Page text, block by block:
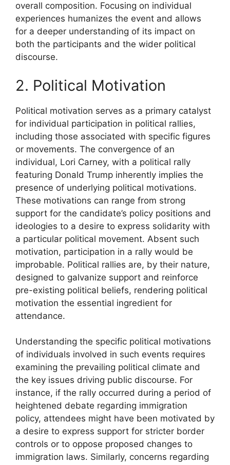
overall composition. Focusing on individual
experiences humanizes the event and allows
for a deeper understanding of its impact on
both the participants and the wider political
discourse.
2. Political Motivation
Political motivation serves as a primary catalyst
for individual participation in political rallies,
including those associated with specific figures
or movements. The convergence of an
individual, Lori Carney, with a political rally
featuring Donald Trump inherently implies the
presence of underlying political motivations.
These motivations can range from strong
support for the candidate’s policy positions and
ideologies to a desire to express solidarity with
a particular political movement. Absent such
motivation, participation in a rally would be
improbable. Political rallies are, by their nature,
designed to galvanize support and reinforce
pre-existing political beliefs, rendering political
motivation the essential ingredient for
attendance.
Understanding the specific political motivations
of individuals involved in such events requires
examining the prevailing political climate and
the key issues driving public discourse. For
instance, if the rally occurred during a period of
heightened debate regarding immigration
policy, attendees might have been motivated by
a desire to express support for stricter border
controls or to oppose proposed changes to
immigration laws. Similarly, concerns regarding